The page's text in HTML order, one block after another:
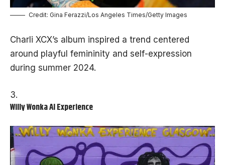
Credit: Gina Ferazzi/Los Angeles Times/Getty Images
Charli XCX’s album inspired a trend centered
around playful femininity and self-expression
during summer 2024.
Willy Wonka AI Experience